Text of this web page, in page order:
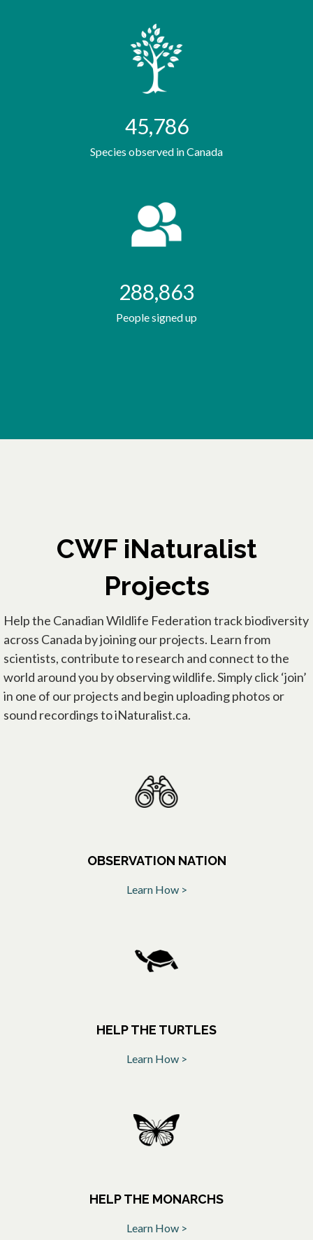
45,786
Species observed in Canada
288,863
People signed up
CWF iNaturalist
Projects
Help the Canadian Wildlife Federation track biodiversity
across Canada by joining our projects. Learn from
scientists, contribute to research and connect to the
world around you by observing wildlife. Simply click ‘join’
in one of our projects and begin uploading photos or
sound recordings to iNaturalist.ca.
OBSERVATION NATION
Learn How >
HELP THE TURTLES
Learn How >
HELP THE MONARCHS
Learn How >